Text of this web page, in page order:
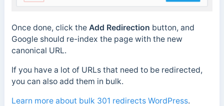
Once done, click the Add Redirection button, and
Google should re-index the page with the new
canonical URL.
If you have a lot of URLs that need to be redirected,
you can also add them in bulk.
Learn more about bulk 301 redirects WordPress.